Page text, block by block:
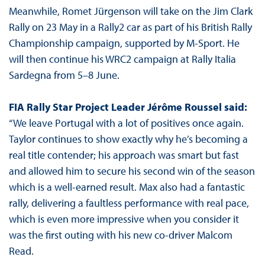
Meanwhile, Romet Jürgenson will take on the Jim Clark
Rally on 23 May in a Rally2 car as part of his British Rally
Championship campaign, supported by M-Sport. He
will then continue his WRC2 campaign at Rally Italia
Sardegna from 5–8 June.
FIA Rally Star Project Leader Jérôme Roussel said:
“We leave Portugal with a lot of positives once again.
Taylor continues to show exactly why he’s becoming a
real title contender; his approach was smart but fast
and allowed him to secure his second win of the season
which is a well-earned result. Max also had a fantastic
rally, delivering a faultless performance with real pace,
which is even more impressive when you consider it
was the first outing with his new co-driver Malcom
Read.